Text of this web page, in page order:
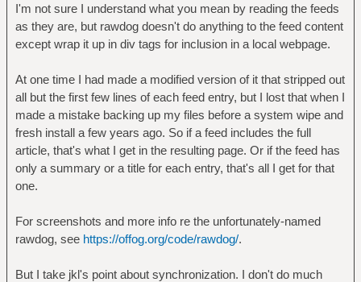
I'm not sure I understand what you mean by reading the feeds
as they are, but rawdog doesn't do anything to the feed content
except wrap it up in div tags for inclusion in a local webpage.
At one time I had made a modified version of it that stripped out
all but the first few lines of each feed entry, but I lost that when I
made a mistake backing up my files before a system wipe and
fresh install a few years ago. So if a feed includes the full
article, that's what I get in the resulting page. Or if the feed has
only a summary or a title for each entry, that's all I get for that
one.
For screenshots and more info re the unfortunately-named
rawdog, see https://offog.org/code/rawdog/.
But I take jkl's point about synchronization. I don't do much